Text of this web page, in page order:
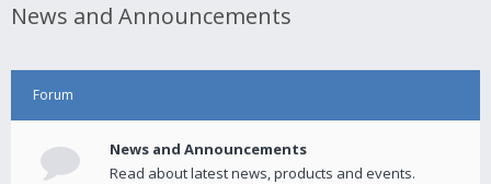
News and Announcements
Forum
News and Announcements
Read about latest news, products and events.